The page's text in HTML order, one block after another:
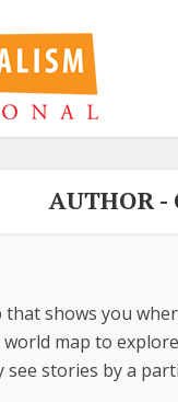
AUTHOR -
shows you
map to
stories by a